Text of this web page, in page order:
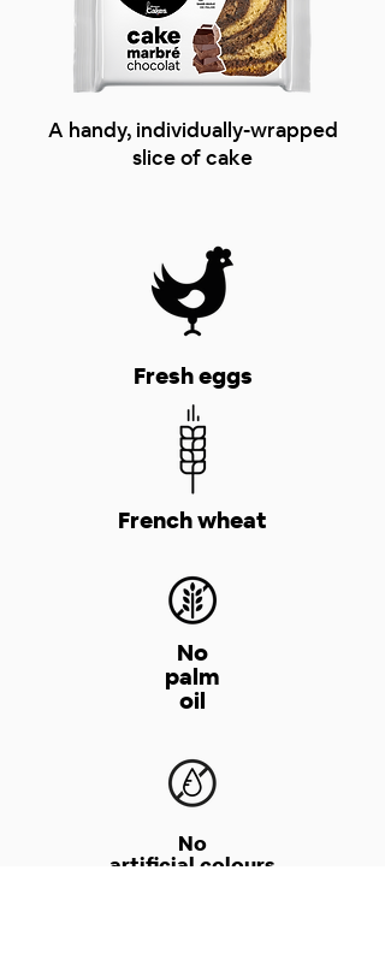
A handy, individually-wrapped
slice of cake
Fresh eggs
French wheat
No
palm
oil
No
artificial colours